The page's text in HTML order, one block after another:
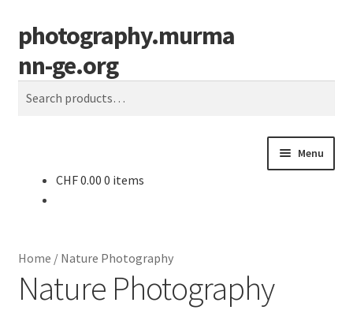
Skip
to
navigation
Skip
to
content
photography.murma
nn-ge.org
S
e
a
Menu
Cart
CHF0.00 0 items
Home / Nature Photography
Nature Photography